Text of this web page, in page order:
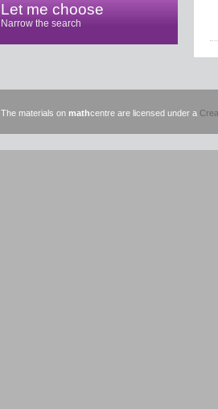
Let me choose
Narrow the search
The materials on mathcentre are licensed under a